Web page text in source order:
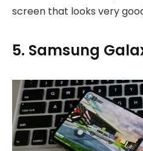
screen that looks very
5. Samsung